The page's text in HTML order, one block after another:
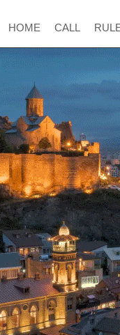
HOME CALL
CONTACT